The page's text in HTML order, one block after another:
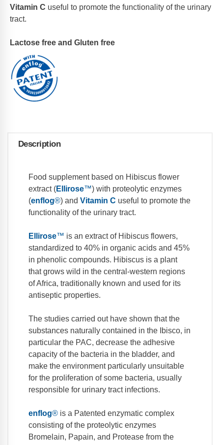
Vitamin C useful to promote the functionality of the urinary
tract.
Lactose free and Gluten free
Description
Food supplement based on Hibiscus flower
extract (Ellirose™) with proteolytic enzymes
(enflog®) and Vitamin C useful to promote the
functionality of the urinary tract.
Ellirose™ is an extract of Hibiscus flowers,
standardized to 40% in organic acids and 45%
in phenolic compounds. Hibiscus is a plant
that grows wild in the central-western regions
of Africa, traditionally known and used for its
antiseptic properties.
The studies carried out have shown that the
substances naturally contained in the Ibisco, in
particular the PAC, decrease the adhesive
capacity of the bacteria in the bladder, and
make the environment particularly unsuitable
for the proliferation of some bacteria, usually
responsible for urinary tract infections.
enflog® is a Patented enzymatic complex
consisting of the proteolytic enzymes
Bromelain, Papain, and Protease from the